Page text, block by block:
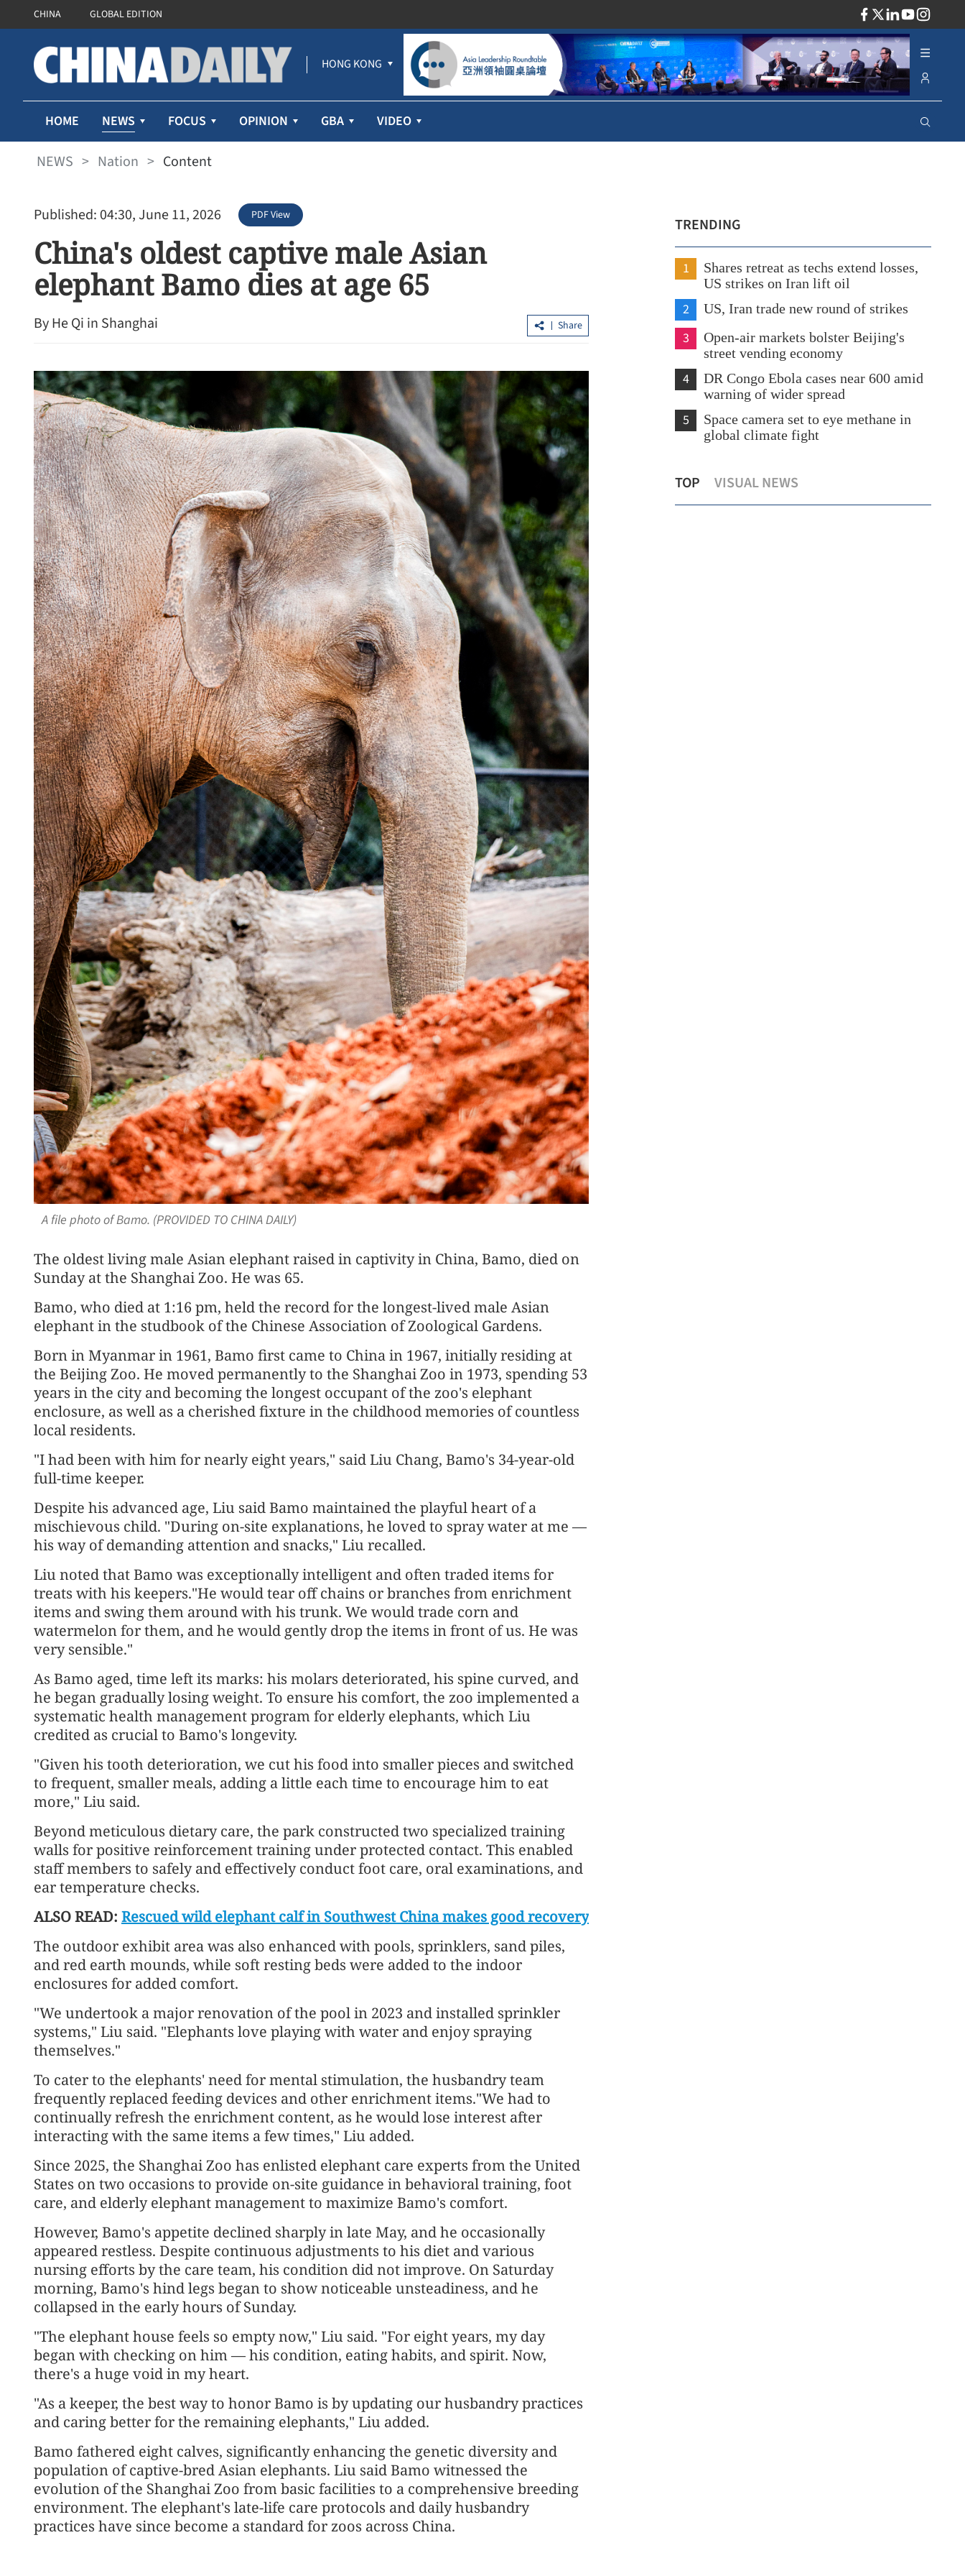
CHINA GLOBAL EDITION
HONG KONG
HOME NEWS FOCUS OPINION GBA VIDEO
NEWS > Nation > Content
Published: 04:30, June 11, 2026 PDF View
China's oldest captive male Asian
elephant Bamo dies at age 65
By He Qi in Shanghai Share
A file photo of Bamo. (PROVIDED TO CHINA DAILY)
The oldest living male Asian elephant raised in captivity in China, Bamo, died on
Sunday at the Shanghai Zoo. He was 65.
Bamo, who died at 1:16 pm, held the record for the longest-lived male Asian
elephant in the studbook of the Chinese Association of Zoological Gardens.
Born in Myanmar in 1961, Bamo first came to China in 1967, initially residing at
the Beijing Zoo. He moved permanently to the Shanghai Zoo in 1973, spending 53
years in the city and becoming the longest occupant of the zoo's elephant
enclosure, as well as a cherished fixture in the childhood memories of countless
local residents.
"I had been with him for nearly eight years," said Liu Chang, Bamo's 34-year-old
full-time keeper.
Despite his advanced age, Liu said Bamo maintained the playful heart of a
mischievous child. "During on-site explanations, he loved to spray water at me —
his way of demanding attention and snacks," Liu recalled.
Liu noted that Bamo was exceptionally intelligent and often traded items for
treats with his keepers."He would tear off chains or branches from enrichment
items and swing them around with his trunk. We would trade corn and
watermelon for them, and he would gently drop the items in front of us. He was
very sensible."
As Bamo aged, time left its marks: his molars deteriorated, his spine curved, and
he began gradually losing weight. To ensure his comfort, the zoo implemented a
systematic health management program for elderly elephants, which Liu
credited as crucial to Bamo's longevity.
"Given his tooth deterioration, we cut his food into smaller pieces and switched
to frequent, smaller meals, adding a little each time to encourage him to eat
more," Liu said.
Beyond meticulous dietary care, the park constructed two specialized training
walls for positive reinforcement training under protected contact. This enabled
staff members to safely and effectively conduct foot care, oral examinations, and
ear temperature checks.
ALSO READ: Rescued wild elephant calf in Southwest China makes good recovery
The outdoor exhibit area was also enhanced with pools, sprinklers, sand piles,
and red earth mounds, while soft resting beds were added to the indoor
enclosures for added comfort.
"We undertook a major renovation of the pool in 2023 and installed sprinkler
systems," Liu said. "Elephants love playing with water and enjoy spraying
themselves."
To cater to the elephants' need for mental stimulation, the husbandry team
frequently replaced feeding devices and other enrichment items."We had to
continually refresh the enrichment content, as he would lose interest after
interacting with the same items a few times," Liu added.
Since 2025, the Shanghai Zoo has enlisted elephant care experts from the United
States on two occasions to provide on-site guidance in behavioral training, foot
care, and elderly elephant management to maximize Bamo's comfort.
However, Bamo's appetite declined sharply in late May, and he occasionally
appeared restless. Despite continuous adjustments to his diet and various
nursing efforts by the care team, his condition did not improve. On Saturday
morning, Bamo's hind legs began to show noticeable unsteadiness, and he
collapsed in the early hours of Sunday.
"The elephant house feels so empty now," Liu said. "For eight years, my day
began with checking on him — his condition, eating habits, and spirit. Now,
there's a huge void in my heart.
"As a keeper, the best way to honor Bamo is by updating our husbandry practices
and caring better for the remaining elephants," Liu added.
Bamo fathered eight calves, significantly enhancing the genetic diversity and
population of captive-bred Asian elephants. Liu said Bamo witnessed the
evolution of the Shanghai Zoo from basic facilities to a comprehensive breeding
environment. The elephant's late-life care protocols and daily husbandry
practices have since become a standard for zoos across China.
TRENDING
1
Shares retreat as techs extend losses,
US strikes on Iran lift oil
2 US, Iran trade new round of strikes
3
Open-air markets bolster Beijing's
street vending economy
4
DR Congo Ebola cases near 600 amid
warning of wider spread
5
Space camera set to eye methane in
global climate fight
TOP VISUAL NEWS
MoU signed to facilitate rupiah,
renminbi use in trade
Hong Kong